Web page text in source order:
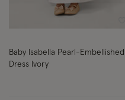
Baby Isabella Pearl-Embellished
Dress Ivory